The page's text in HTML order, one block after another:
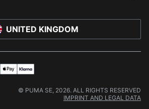
UNITED KINGDOM
applePay
klarna
© PUMA SE, 2026. ALL RIGHTS RESERVED
IMPRINT AND LEGAL DATA